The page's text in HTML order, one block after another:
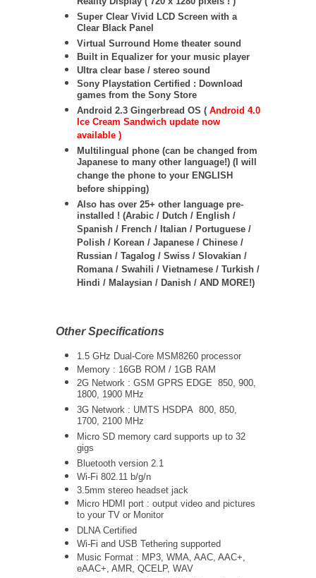
Super Clear Vivid LCD Screen with a
Clear Black Panel
Virtual Surround Home theater sound
Built in Equalizer for your music player
Ultra clear base / stereo sound
Sony Playstation Certified : Download
games from the Sony Store
Android 2.3 Gingerbread OS ( Android 4.0
Ice Cream Sandwich update now
available )
Multilingual phone (can be changed from
Japanese to many other language!) (I will
change the phone to your ENGLISH
before shipping)
Also has over 25+ other language pre-
installed ! (Arabic / Dutch / English /
Spanish / French / Italian / Portuguese /
Polish / Korean / Japanese / Chinese /
Russian / Tagalog / Swiss / Slovakian /
Romana / Swahili / Vietnamese / Turkish /
Hindi / Malaysian / Danish / AND MORE!)
Other Specifications
1.5 GHz Dual-Core MSM8260 processor
Memory : 16GB ROM / 1GB RAM
2G Network : GSM GPRS EDGE 850, 900,
1800, 1900 MHz
3G Network : UMTS HSDPA 800, 850,
1700, 2100 MHz
Micro SD memory card supports up to 32
gigs
Bluetooth version 2.1
Wi-Fi 802.11 b/g/n
3.5mm stereo headset jack
Micro HDMI port : output video and pictures
to your TV or Monitor
DLNA Certified
Wi-Fi and USB Tethering supported
Music Format : MP3, WMA, AAC, AAC+,
eAAC+, AMR, QCELP, WAV